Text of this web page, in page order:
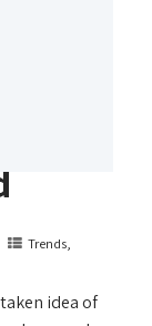
Trends,
idea of